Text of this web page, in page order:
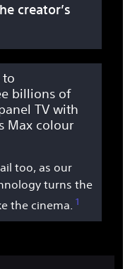
creator’s
to
billions of
TV with
Max colour
too, as our
turns the
the cinema. 1